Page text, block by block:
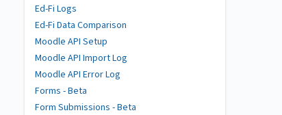
Ed-Fi Logs
Ed-Fi Data Comparison
Moodle API Setup
Moodle API Import Log
Moodle API Error Log
Forms - Beta
Form Submissions - Beta